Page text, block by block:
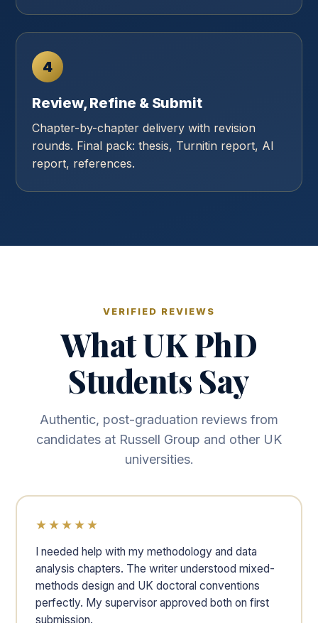
4
Review, Refine & Submit
Chapter-by-chapter delivery with revision
rounds. Final pack: thesis, Turnitin report, AI
report, references.
VERIFIED REVIEWS
What UK PhD
Students Say
Authentic, post-graduation reviews from
candidates at Russell Group and other UK
universities.
★★★★★
I needed help with my methodology and data
analysis chapters. The writer understood mixed-
methods design and UK doctoral conventions
perfectly. My supervisor approved both on first
submission.